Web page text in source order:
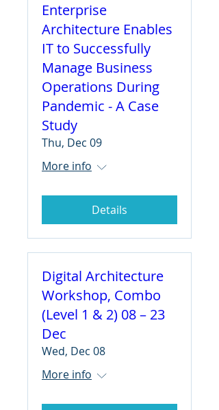
Enterprise
Architecture Enables
IT to Successfully
Manage Business
Operations During
Pandemic - A Case
Study
Thu, Dec 09
More info
Details
Digital Architecture
Workshop, Combo
(Level 1 & 2) 08 – 23
Dec
Wed, Dec 08
More info